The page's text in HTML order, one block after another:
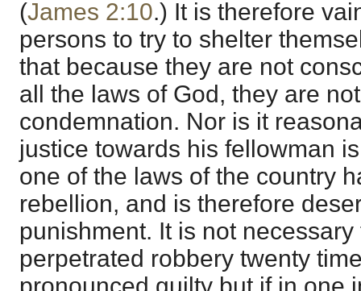
(James 2:10.) It is therefore
persons to try to shelter
that because they are not
all the laws of God, they are
condemnation. Nor is it
justice towards his fellowman
one of the laws of the country
rebellion, and is therefore
punishment. It is not
perpetrated robbery twenty
pronounced guilty but if in one